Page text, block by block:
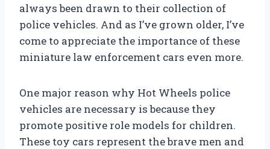
always been drawn to their collection of
police vehicles. And as I’ve grown older, I’ve
come to appreciate the importance of these
miniature law enforcement cars even more.
One major reason why Hot Wheels police
vehicles are necessary is because they
promote positive role models for children.
These toy cars represent the brave men and